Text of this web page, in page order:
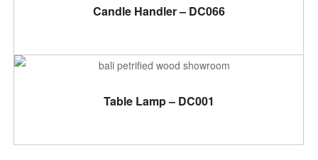
ADD TO CART
Candle Handler – DC066
ADD TO CART
Table Lamp – DC001